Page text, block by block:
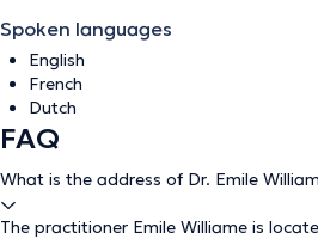
Spoken languages
English
French
Dutch
FAQ
What is the address of Dr. Emile
The practitioner Emile Williame is